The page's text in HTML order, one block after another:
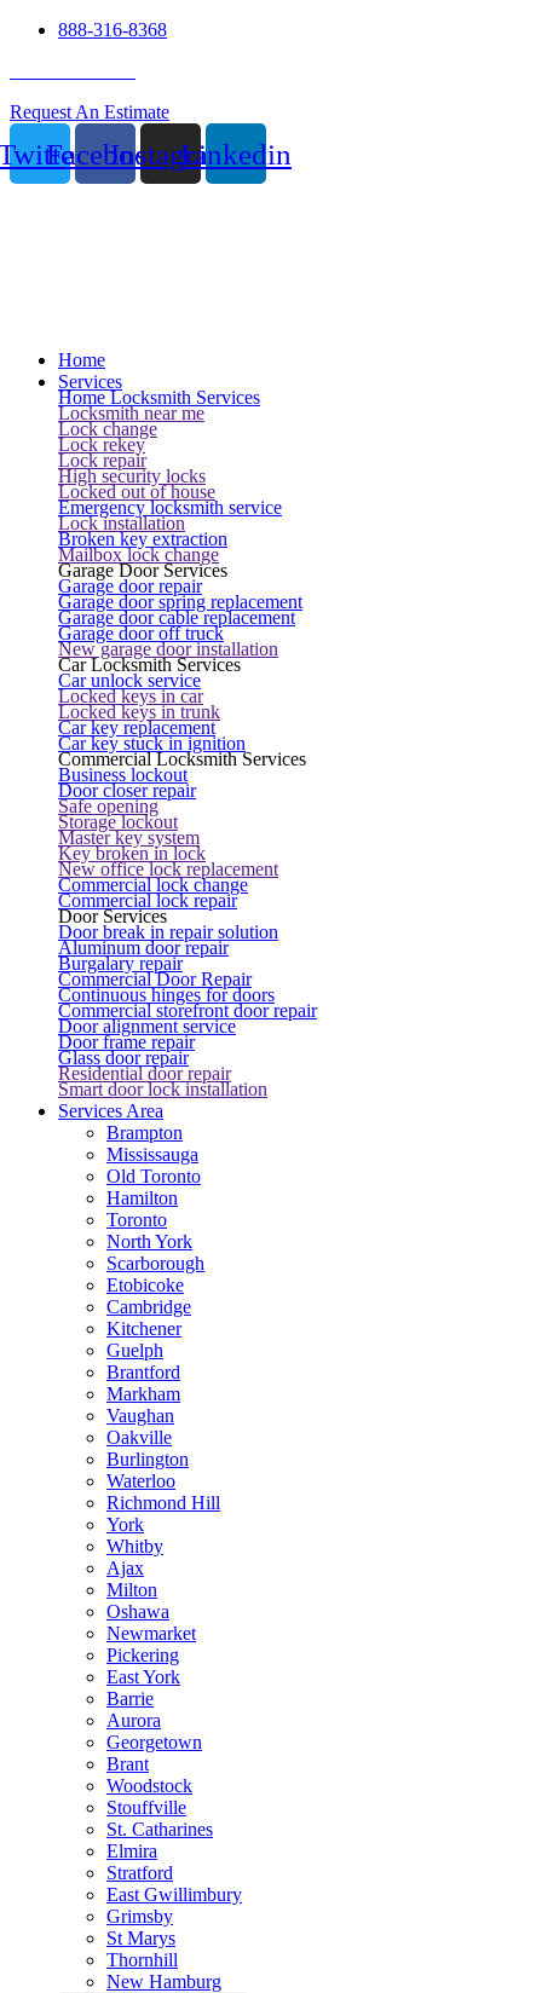
888-316-8368
Request An Estimate
FacebookInstagramLinkedin
Home
Services
Home Locksmith Services
Locksmith near me
Lock change
Lock rekey
Lock repair
High security locks
Locked out of house
Emergency locksmith service
Lock installation
Broken key extraction
Mailbox lock change
Garage Door Services
Garage door repair
Garage door spring replacement
Garage door cable replacement
Garage door off truck
New garage door installation
Car Locksmith Services
Car unlock service
Locked keys in car
Locked keys in trunk
Car key replacement
Car key stuck in ignition
Commercial Locksmith Services
Business lockout
Door closer repair
Safe opening
Storage lockout
Master key system
Key broken in lock
New office lock replacement
Commercial lock change
Commercial lock repair
Door Services
Door break in repair solution
Aluminum door repair
Burgalary repair
Commercial Door Repair
Continuous hinges for doors
Commercial storefront door repair
Door alignment service
Door frame repair
Glass door repair
Residential door repair
Smart door lock installation
Services Area
Brampton
Mississauga
Old Toronto
Hamilton
Toronto
North York
Scarborough
Etobicoke
Cambridge
Kitchener
Guelph
Brantford
Markham
Vaughan
Oakville
Burlington
Waterloo
Richmond Hill
York
Whitby
Ajax
Milton
Oshawa
Newmarket
Pickering
East York
Barrie
Aurora
Georgetown
Brant
Woodstock
Stouffville
St. Catharines
Elmira
Stratford
East Gwillimbury
Grimsby
St Marys
Thornhill
New Hamburg